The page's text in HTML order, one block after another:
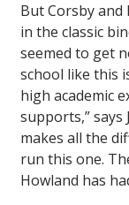
But Corsby
in the classic
seemed to get
school like this
high academic
supports,” says
makes all the
run this one.
Howland has